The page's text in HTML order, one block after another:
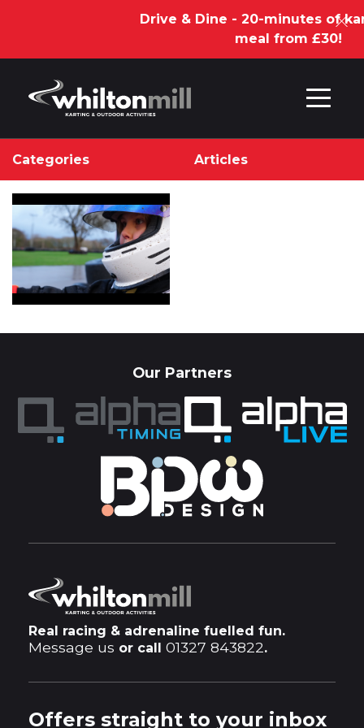
Drive & Dine - 20-minutes of
meal from £30!
Categories Articles
Our Partners
Real racing & adrenaline fuelled fun.
Message us or call01327 843822.
Offers straight to your inbox